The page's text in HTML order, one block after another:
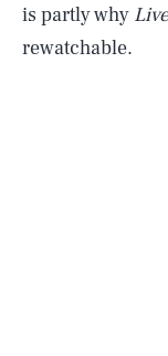
is partly why
rewatchable.